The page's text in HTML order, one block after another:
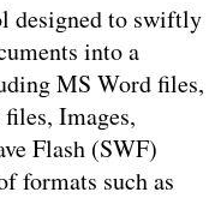
designed to swiftly
into a
MS Word files,
Images,
Flash (SWF)
formats such as